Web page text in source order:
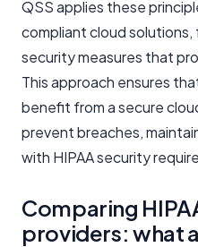
QSS applies these
compliant cloud
security measures that
This approach ensures
benefit from a secure
prevent breaches,
with HIPAA security
Comparing
providers: what